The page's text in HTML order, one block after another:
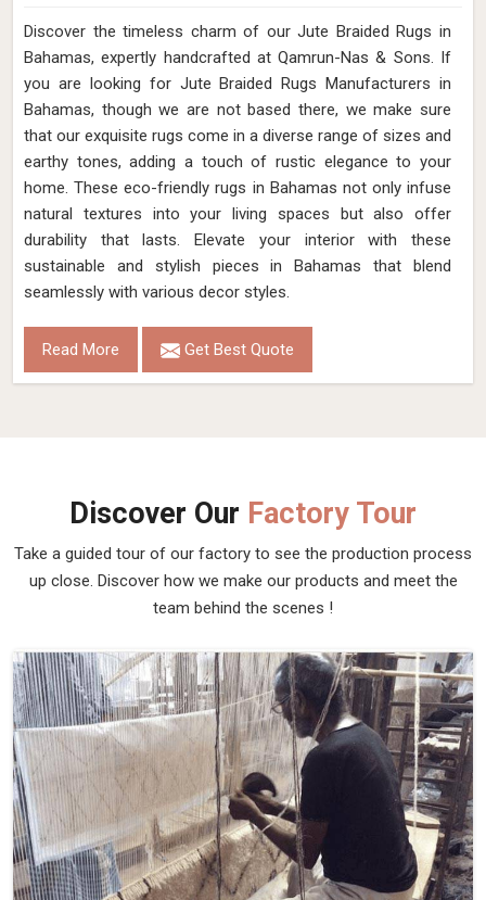
Discover the timeless charm of our Jute Braided Rugs in
Bahamas, expertly handcrafted at Qamrun-Nas & Sons. If
you are looking for Jute Braided Rugs Manufacturers in
Bahamas, though we are not based there, we make sure
that our exquisite rugs come in a diverse range of sizes and
earthy tones, adding a touch of rustic elegance to your
home. These eco-friendly rugs in Bahamas not only infuse
natural textures into your living spaces but also offer
durability that lasts. Elevate your interior with these
sustainable and stylish pieces in Bahamas that blend
seamlessly with various decor styles.
Read More Get Best Quote
Discover Our Factory Tour
Take a guided tour of our factory to see the production process
up close. Discover how we make our products and meet the
team behind the scenes !